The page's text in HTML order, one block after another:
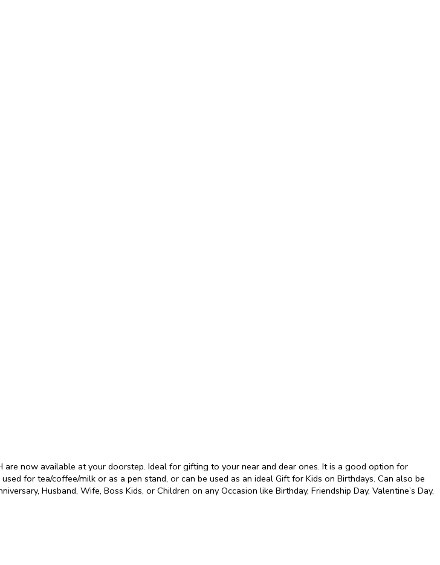
now available at your doorstep. Ideal for gifting to your near and dear ones. It is a good option for
for tea/coffee/milk or as a pen stand, or can be used as an ideal Gift for Kids on Birthdays. Can also be
Husband, Wife, Boss Kids, or Children on any Occasion like Birthday, Friendship Day, Valentine’s Day,